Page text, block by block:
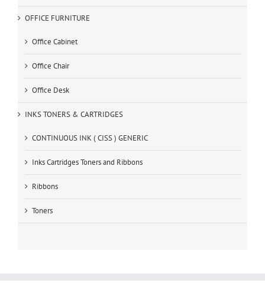
OFFICE FURNITURE
Office Cabinet
Office Chair
Office Desk
INKS TONERS & CARTRIDGES
CONTINUOUS INK ( CISS ) GENERIC
Inks Cartridges Toners and Ribbons
Ribbons
Toners